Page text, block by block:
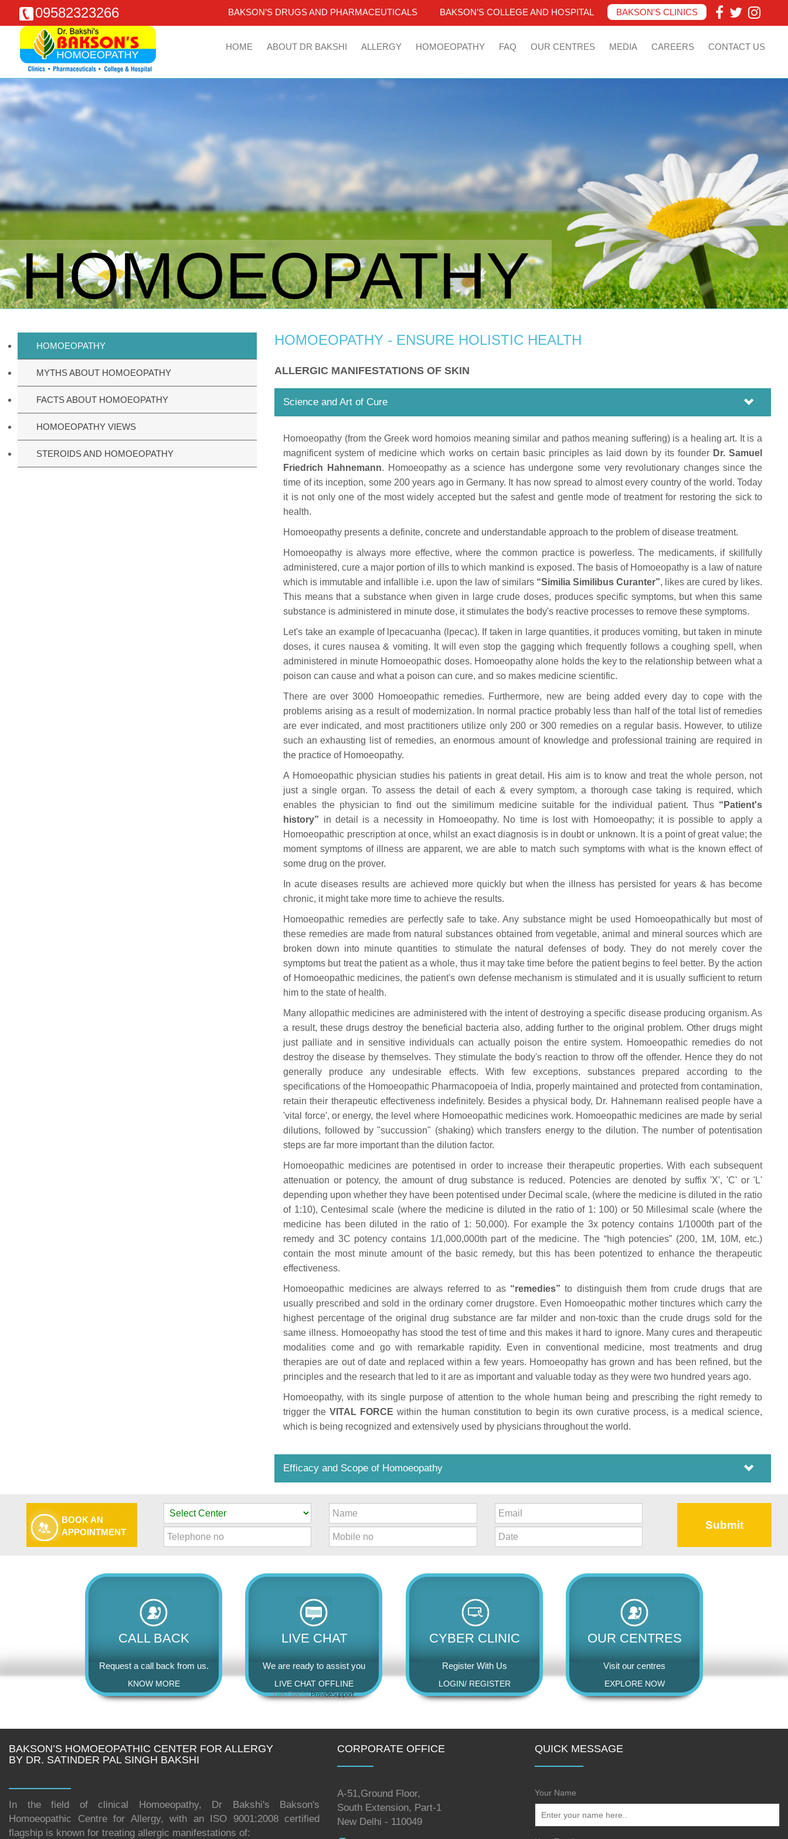
09582323266 BAKSON’S DRUGS AND PHARMACEUTICALS BAKSON’S COLLEGE AND HOSPITAL BAKSON'S CLINICS
HOME ABOUT DR BAKSHI ALLERGY HOMOEOPATHY FAQ OUR CENTRES MEDIA CAREERS CONTACT US
HOMOEOPATHY
HOMOEOPATHY
MYTHS ABOUT HOMOEOPATHY
FACTS ABOUT HOMOEOPATHY
HOMOEOPATHY VIEWS
STEROIDS AND HOMOEOPATHY
HOMOEOPATHY - ENSURE HOLISTIC HEALTH
ALLERGIC MANIFESTATIONS OF SKIN
Science and Art of Cure
Homoeopathy (from the Greek word homoios meaning similar and pathos meaning suffering) is a healing art. It is a
magnificent system of medicine which works on certain basic principles as laid down by its founder Dr. Samuel
Friedrich Hahnemann. Homoeopathy as a science has undergone some very revolutionary changes since the
time of its inception, some 200 years ago in Germany. It has now spread to almost every country of the world. Today
it is not only one of the most widely accepted but the safest and gentle mode of treatment for restoring the sick to
health.
Homoeopathy presents a definite, concrete and understandable approach to the problem of disease treatment.
Homoeopathy is always more effective, where the common practice is powerless. The medicaments, if skillfully
administered, cure a major portion of ills to which mankind is exposed. The basis of Homoeopathy is a law of nature
which is immutable and infallible i.e. upon the law of similars “Similia Similibus Curanter”, likes are cured by likes.
This means that a substance when given in large crude doses, produces specific symptoms, but when this same
substance is administered in minute dose, it stimulates the body's reactive processes to remove these symptoms.
Let's take an example of lpecacuanha (lpecac). If taken in large quantities, it produces vomiting, but taken in minute
doses, it cures nausea & vomiting. It will even stop the gagging which frequently follows a coughing spell, when
administered in minute Homoeopathic doses. Homoeopathy alone holds the key to the relationship between what a
poison can cause and what a poison can cure, and so makes medicine scientific.
There are over 3000 Homoeopathic remedies. Furthermore, new are being added every day to cope with the
problems arising as a result of modernization. In normal practice probably less than half of the total list of remedies
are ever indicated, and most practitioners utilize only 200 or 300 remedies on a regular basis. However, to utilize
such an exhausting list of remedies, an enormous amount of knowledge and professional training are required in
the practice of Homoeopathy.
A Homoeopathic physician studies his patients in great detail. His aim is to know and treat the whole person, not
just a single organ. To assess the detail of each & every symptom, a thorough case taking is required, which
enables the physician to find out the similimum medicine suitable for the individual patient. Thus “Patient's
history” in detail is a necessity in Homoeopathy. No time is lost with Homoeopathy; it is possible to apply a
Homoeopathic prescription at once, whilst an exact diagnosis is in doubt or unknown. It is a point of great value; the
moment symptoms of illness are apparent, we are able to match such symptoms with what is the known effect of
some drug on the prover.
In acute diseases results are achieved more quickly but when the illness has persisted for years & has become
chronic, it might take more time to achieve the results.
Homoeopathic remedies are perfectly safe to take. Any substance might be used Homoeopathically but most of
these remedies are made from natural substances obtained from vegetable, animal and mineral sources which are
broken down into minute quantities to stimulate the natural defenses of body. They do not merely cover the
symptoms but treat the patient as a whole, thus it may take time before the patient begins to feel better. By the action
of Homoeopathic medicines, the patient's own defense mechanism is stimulated and it is usually sufficient to return
him to the state of health.
Many allopathic medicines are administered with the intent of destroying a specific disease producing organism. As
a result, these drugs destroy the beneficial bacteria also, adding further to the original problem. Other drugs might
just palliate and in sensitive individuals can actually poison the entire system. Homoeopathic remedies do not
destroy the disease by themselves. They stimulate the body's reaction to throw off the offender. Hence they do not
generally produce any undesirable effects. With few exceptions, substances prepared according to the
specifications of the Homoeopathic Pharmacopoeia of India, properly maintained and protected from contamination,
retain their therapeutic effectiveness indefinitely. Besides a physical body, Dr. Hahnemann realised people have a
'vital force', or energy, the level where Homoeopathic medicines work. Homoeopathic medicines are made by serial
dilutions, followed by "succussion" (shaking) which transfers energy to the dilution. The number of potentisation
steps are far more important than the dilution factor.
Homoeopathic medicines are potentised in order to increase their therapeutic properties. With each subsequent
attenuation or potency, the amount of drug substance is reduced. Potencies are denoted by suffix 'X', 'C' or 'L'
depending upon whether they have been potentised under Decimal scale, (where the medicine is diluted in the ratio
of 1:10), Centesimal scale (where the medicine is diluted in the ratio of 1: 100) or 50 Millesimal scale (where the
medicine has been diluted in the ratio of 1: 50,000). For example the 3x potency contains 1/1000th part of the
remedy and 3C potency contains 1/1,000,000th part of the medicine. The “high potencies” (200, 1M, 10M, etc.)
contain the most minute amount of the basic remedy, but this has been potentized to enhance the therapeutic
effectiveness.
Homoeopathic medicines are always referred to as “remedies” to distinguish them from crude drugs that are
usually prescribed and sold in the ordinary corner drugstore. Even Homoeopathic mother tinctures which carry the
highest percentage of the original drug substance are far milder and non-toxic than the crude drugs sold for the
same illness. Homoeopathy has stood the test of time and this makes it hard to ignore. Many cures and therapeutic
modalities come and go with remarkable rapidity. Even in conventional medicine, most treatments and drug
therapies are out of date and replaced within a few years. Homoeopathy has grown and has been refined, but the
principles and the research that led to it are as important and valuable today as they were two hundred years ago.
Homoeopathy, with its single purpose of attention to the whole human being and prescribing the right remedy to
trigger theVITAL FORCE within the human constitution to begin its own curative process, is a medical science,
which is being recognized and extensively used by physicians throughout the world.
Efficacy and Scope of Homoeopathy
BOOK AN
APPOINTMENT
CALL BACK
Request a call back from us.
KNOW MORE
LIVE CHAT
We are ready to assist you
LIVE CHAT OFFLINE
CYBER CLINIC
Register With Us
LOGIN/ REGISTER
OUR CENTRES
Visit our centres
EXPLORE NOW
BAKSON’S HOMOEOPATHIC CENTER FOR ALLERGY
BY DR. SATINDER PAL SINGH BAKSHI
In the field of clinical Homoeopathy, Dr Bakshi's Bakson's
Homoeopathic Centre for Allergy, with an ISO 9001:2008 certified
flagship is known for treating allergic manifestations of:
CORPORATE OFFICE
A-51,Ground Floor,
South Extension, Part-1
New Delhi - 110049
QUICK MESSAGE
Your Name